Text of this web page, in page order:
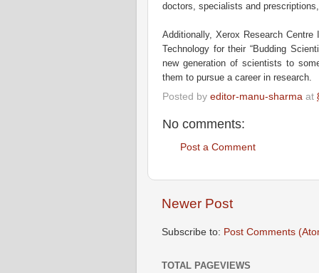
doctors, specialists and
Additionally, Xerox Research
Technology for their “Budding
new generation of scientists to
them to pursue a career in research.
Posted by editor-manu-sharma at
No comments:
Post a Comment
Newer Post
Subscribe to: Post Comments
TOTAL PAGEVIEWS